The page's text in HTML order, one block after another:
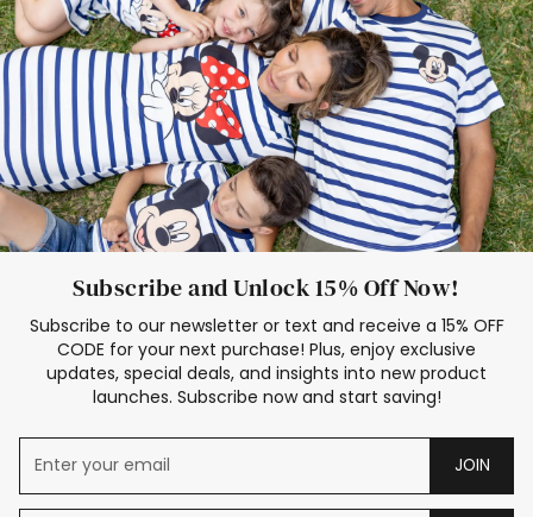
Elsa Frozen Dresses
Cruise Oitfits
Subscribe and Unlock 15% Off Now!
Subscribe to our newsletter or text and receive a 15% OFF
CODE for your next purchase! Plus, enjoy exclusive
updates, special deals, and insights into new product
launches. Subscribe now and start saving!
JOIN